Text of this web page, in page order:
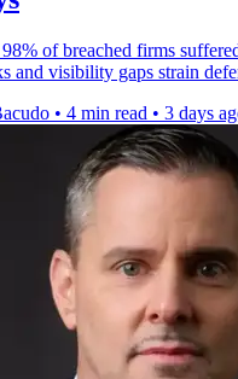
of breached firms
and visibility gaps strain
• 4 min read • 3 days